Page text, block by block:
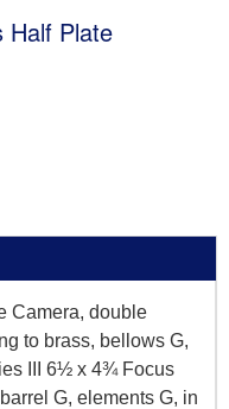
Half Plate
Camera, double
to brass, bellows G,
III 6½ x 4¾ Focus
G, elements G, in